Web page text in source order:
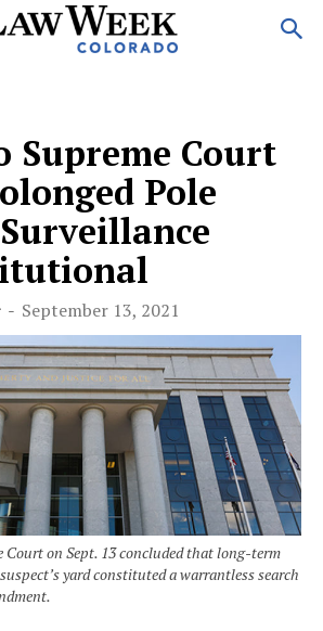
Supreme Court
Pole
- September 13, 2021
Court on Sept. 13 concluded that long-term
yard constituted a warrantless search